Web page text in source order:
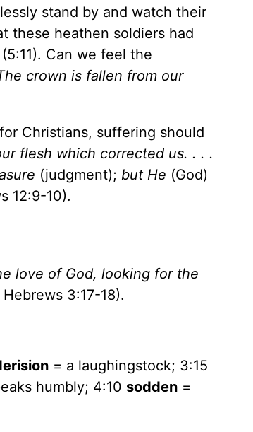
stand by and watch their
these heathen soldiers had
(5:11). Can we feel the
crown is fallen from our
Christians, suffering should
flesh which corrected us. . . .
(judgment); but He (God)
12:9-10).
love of God, looking for the
3:17-18).
= a laughingstock; 3:15
humbly; 4:10 sodden =